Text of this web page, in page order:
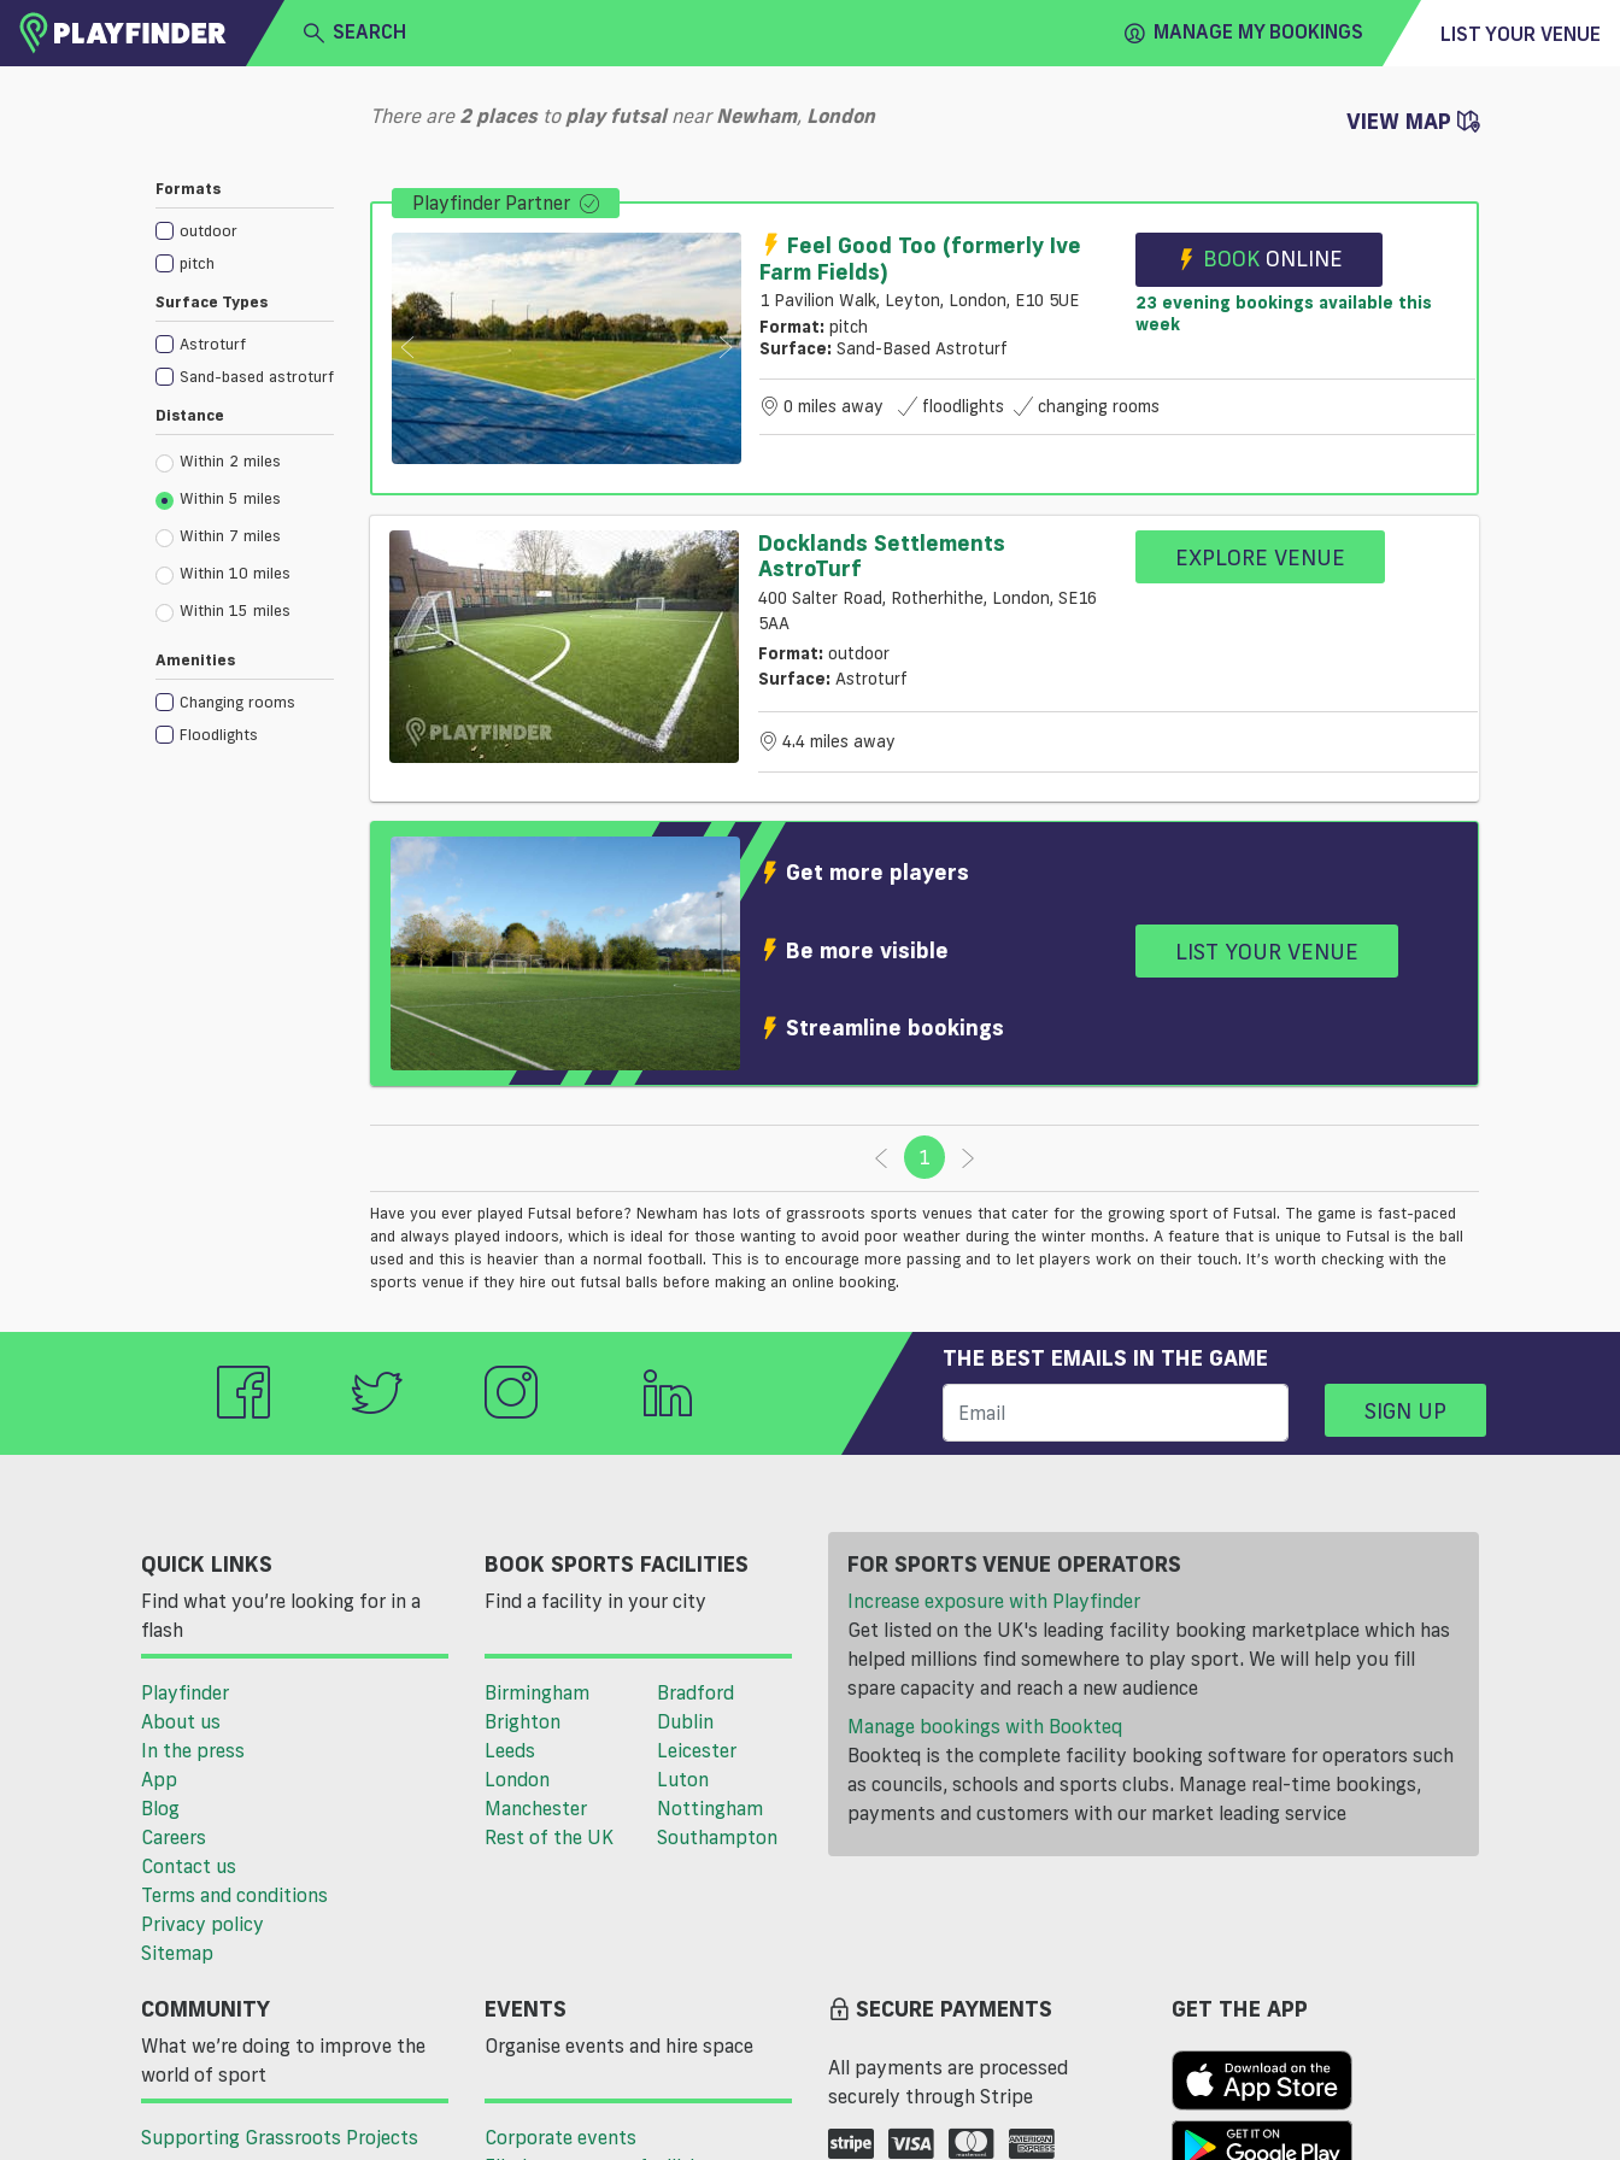
SEARCH MANAGE MY BOOKINGS LIST YOUR VENUE
BECOME A VENUE PARTNER
Formats
outdoor
pitch
Surface Types
Astroturf
Sand-based astroturf
Distance
Within 2 miles
Within 5 miles
Within 7 miles
Within 10 miles
Within 15 miles
Amenities
Changing rooms
Floodlights
There are 2 placesto play futsalnearNewham, London VIEW MAP
Playfinder Partner
Feel Good Too (formerly Ive
Farm Fields)
1 Pavilion Walk, Leyton, London, E10 5UE
Format: pitch
Surface: Sand-Based Astroturf
BOOK ONLINE
23 evening bookings available this
week
0 miles away floodlights changing rooms
Docklands Settlements
AstroTurf
400 Salter Road, Rotherhithe, London, SE16
5AA
Format: outdoor
Surface: Astroturf
EXPLORE VENUE
4.4 miles away
Get more players
Be more visible
Streamline bookings
LIST YOUR VENUE
1 (current)
Have you ever played Futsal before? Newham has lots of grassroots sports venues that cater for the growing sport of Futsal. The game is fast-paced
and always played indoors, which is ideal for those wanting to avoid poor weather during the winter months. A feature that is unique to Futsal is the ball
used and this is heavier than a normal football. This is to encourage more passing and to let players work on their touch. It’s worth checking with the
sports venue if they hire out futsal balls before making an online booking.
THE BEST EMAILS IN THE GAME
SIGN UP
QUICK LINKS
Find what you’re looking for in a
flash
Playfinder
About us
In the press
App
Blog
Careers
Contact us
Terms and conditions
Privacy policy
Sitemap
BOOK SPORTS FACILITIES
Find a facility in your city
Birmingham
Bradford
Brighton
Dublin
Leeds
Leicester
London
Luton
Manchester
Nottingham
Rest of the UK
Southampton
FOR SPORTS VENUE OPERATORS
Increase exposure with Playfinder
Get listed on the UK's leading facility booking marketplace which has
helped millions find somewhere to play sport. We will help you fill
spare capacity and reach a new audience
Manage bookings with Bookteq
Bookteq is the complete facility booking software for operators such
as councils, schools and sports clubs. Manage real-time bookings,
payments and customers with our market leading service
COMMUNITY
What we’re doing to improve the
world of sport
Supporting Grassroots Projects
EVENTS
Organise events and hire space
Corporate events
SECURE PAYMENTS
All payments are processed
securely through Stripe
GET THE APP